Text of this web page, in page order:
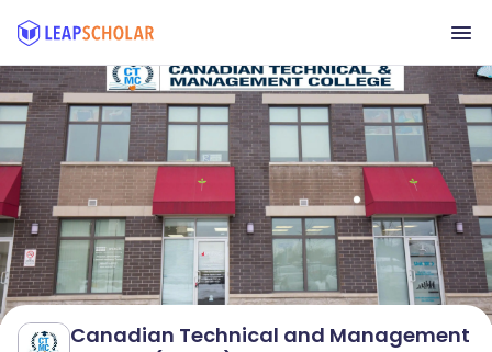
Canadian Technical and Management